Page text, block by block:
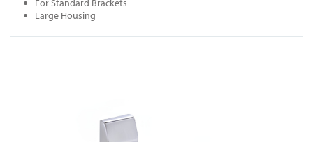
For Standard Brackets
Large Housing